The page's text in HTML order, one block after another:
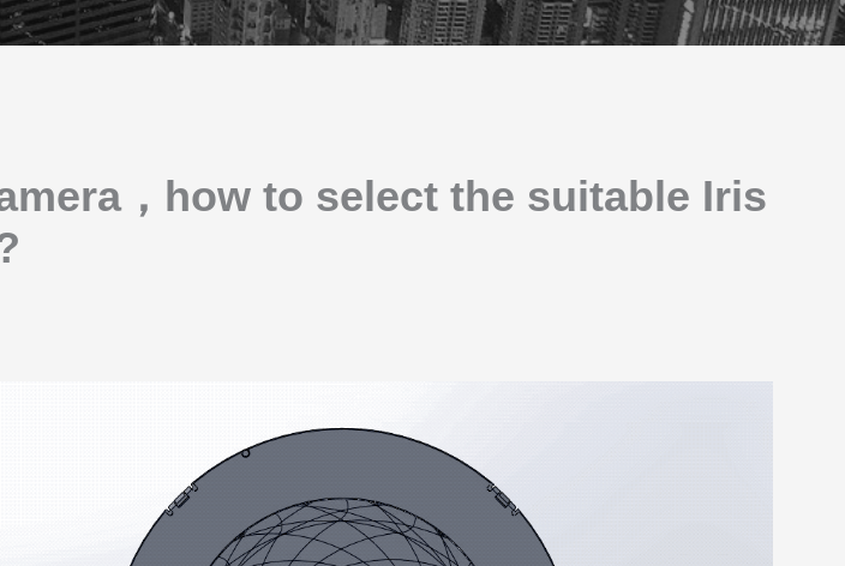
，how to select the suitable Iris